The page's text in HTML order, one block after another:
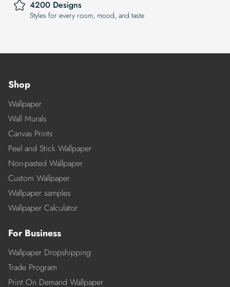
4200 Designs
Styles for every room, mood, and taste
Shop
Wallpaper
Wall Murals
Canvas Prints
Peel and Stick Wallpaper
Non-pasted Wallpaper
Custom Wallpaper
Wallpaper samples
Wallpaper Calculator
For Business
Wallpaper Dropshipping
Trade Program
Print On Demand Wallpaper